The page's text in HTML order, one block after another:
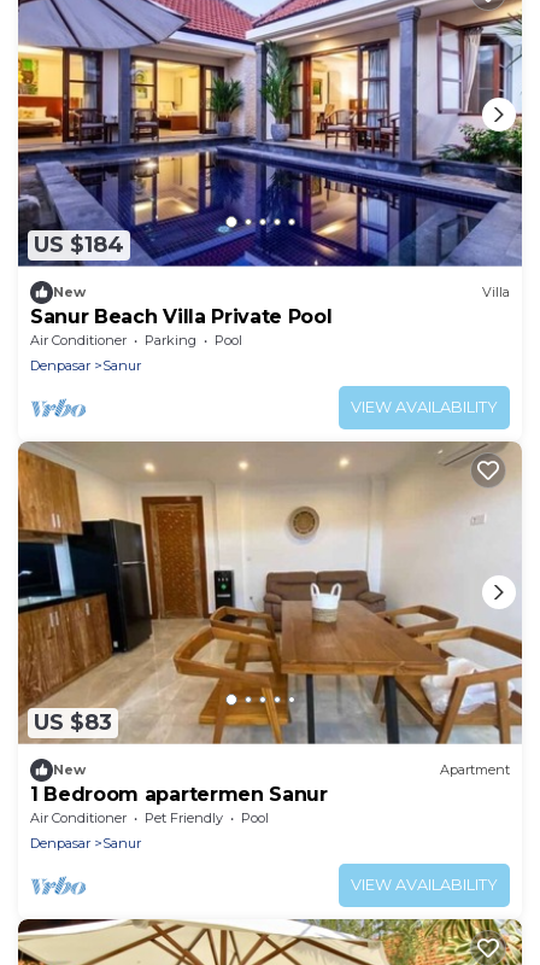
US $184
New Villa
Sanur Beach Villa Private Pool
Air Conditioner Parking
Pool
Denpasar
Sanur
VIEW AVAILABILITY
US $83
New Apartment
1 Bedroom apartermen Sanur
Air Conditioner Pet Friendly
Pool
Denpasar
Sanur
VIEW AVAILABILITY